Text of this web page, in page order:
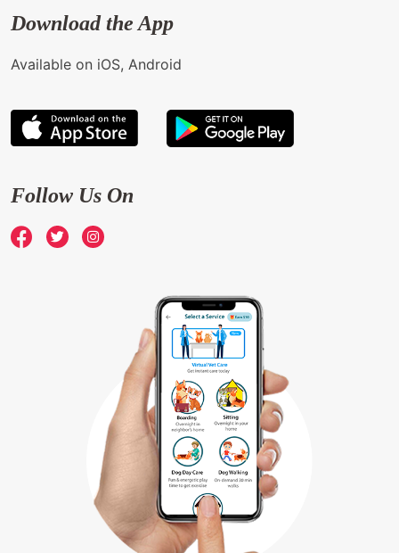
Download the App
Available on iOS, Android
Follow Us On